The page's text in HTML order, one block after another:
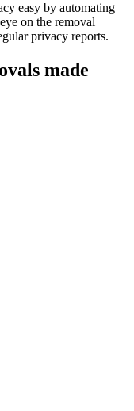
easy by automating
on the removal
privacy reports.
made